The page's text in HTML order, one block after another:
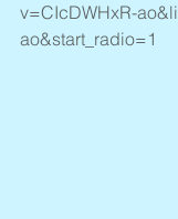
v=CIcDWHxR-
ao&start_radio=1